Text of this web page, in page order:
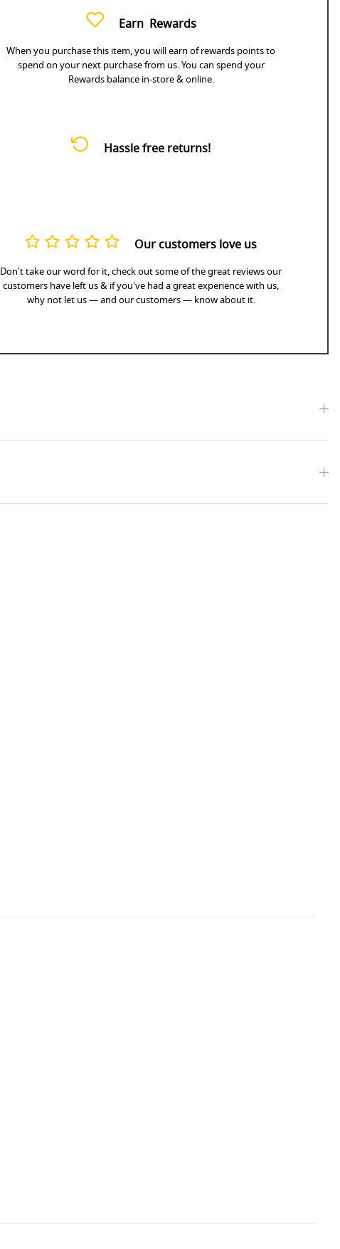
Earn Rewards
When you purchase this item, you will earn of rewards points to
spend on your next purchase from us. You can spend your
Rewards balance in-store & online.
Hassle free returns!
Our customers love us
Don't take our word for it, check out some of the great reviews our
customers have left us & if you've had a great experience with us,
why not let us — and our customers — know about it.